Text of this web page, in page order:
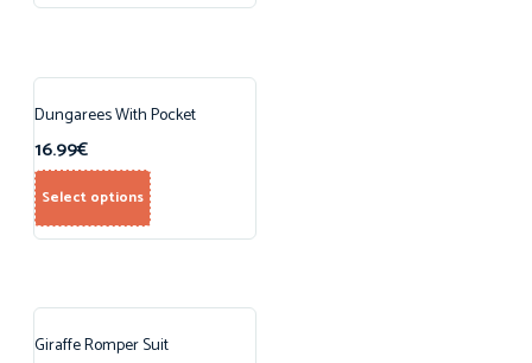
Dungarees With Pocket
16.99€
Select options
Giraffe Romper Suit